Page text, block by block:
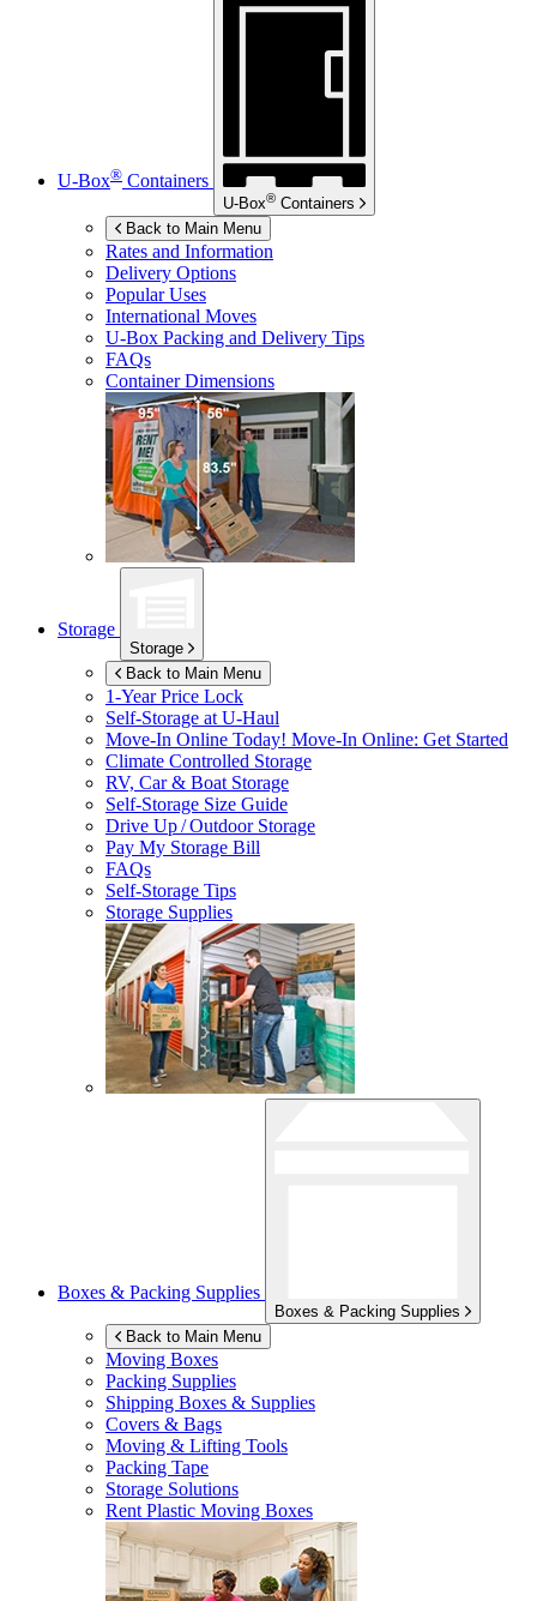
U-Box® Containers
U-Box® Containers
Back to Main Menu
Rates and Information
Delivery Options
Popular Uses
International Moves
U-Box Packing and Delivery Tips
FAQs
Container Dimensions
Storage
Storage
Back to Main Menu
1-Year Price Lock
Self-Storage atU-Haul
Move-In Online Today! Move-In Online: Get Started
Climate Controlled Storage
RV, Car & Boat Storage
Self-Storage Size Guide
Drive Up / Outdoor Storage
Pay My Storage Bill
FAQs
Self-Storage Tips
Storage Supplies
Boxes & Packing Supplies
Boxes & Packing Supplies
Back to Main Menu
Moving Boxes
Packing Supplies
Shipping Boxes & Supplies
Covers & Bags
Moving & Lifting Tools
Packing Tape
Storage Solutions
Rent Plastic Moving Boxes